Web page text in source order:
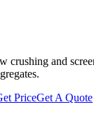
crushing and
PriceGet A Quote